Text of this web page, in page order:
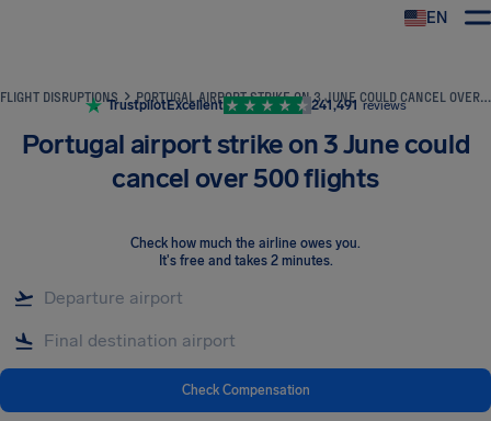
EN
FLIGHT DISRUPTIONS PORTUGAL AIRPORT STRIKE ON 3 JUNE COULD CANCEL OVER 500 FLIGHTS
TrustpilotExcellent 241,491 reviews
Portugal airport strike on 3 June could
cancel over 500 flights
Check how much the airline owes you.
It's free and takes 2 minutes.
Check Compensation